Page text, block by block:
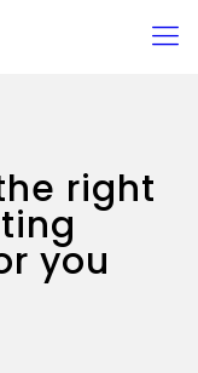
right
you